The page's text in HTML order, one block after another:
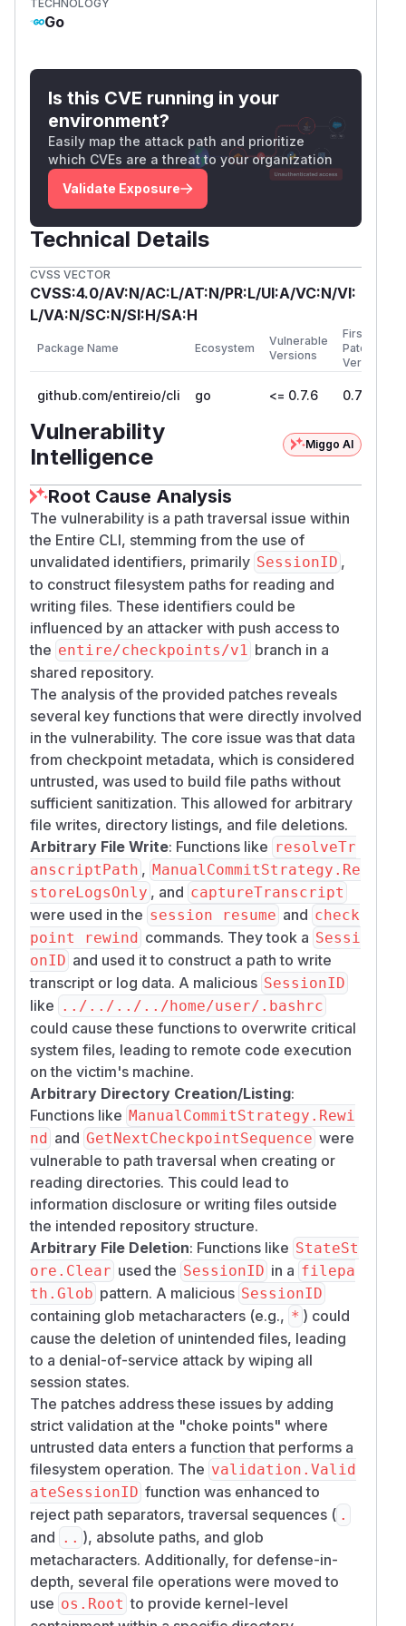
These mitigations reduce exposure but do not
Thanks Navtej Kathuria for privately reporting
this issue to the Entire Security team.
GitHub Advisory)
TECHNOLOGY
Go
Is this CVE running in your
environment?
Easily map the attack path and prioritize
which CVEs are a threat to your organization
Validate Exposure
Technical Details
CVSS VECTOR
CVSS:4.0/AV:N/AC:L/AT:N/PR:L/UI:A/VC:N/VI:
L/VA:N/SC:N/SI:H/SA:H
Package Name Ecosystem
Vulnerable
Versions
First
Patched
Version
github.com/entireio/cli go <= 0.7.6 0.7.7
Vulnerability
Intelligence
Miggo AI
Root Cause Analysis
The vulnerability is a path traversal issue within
the Entire CLI, stemming from the use of
unvalidated identifiers, primarily SessionID ,
to construct filesystem paths for reading and
writing files. These identifiers could be
influenced by an attacker with push access to
the entire/checkpoints/v1 branch in a
shared repository.
The analysis of the provided patches reveals
several key functions that were directly involved
in the vulnerability. The core issue was that data
from checkpoint metadata, which is considered
untrusted, was used to build file paths without
sufficient sanitization. This allowed for arbitrary
file writes, directory listings, and file deletions.
Arbitrary File Write: Functions like resolveTr
anscriptPath , ManualCommitStrategy.Re
storeLogsOnly , and captureTranscript
were used in the session resume and check
point rewind commands. They took a Sessi
onID and used it to construct a path to write
transcript or log data. A malicious SessionID
like ../../../../home/user/.bashrc
could cause these functions to overwrite critical
system files, leading to remote code execution
on the victim's machine.
Arbitrary Directory Creation/Listing:
Functions like ManualCommitStrategy.Rewi
nd and GetNextCheckpointSequence were
vulnerable to path traversal when creating or
reading directories. This could lead to
information disclosure or writing files outside
the intended repository structure.
Arbitrary File Deletion: Functions like StateSt
ore.Clear used the SessionID in a filepa
th.Glob pattern. A malicious SessionID
containing glob metacharacters (e.g., * ) could
cause the deletion of unintended files, leading
to a denial-of-service attack by wiping all
session states.
The patches address these issues by adding
strict validation at the "choke points" where
untrusted data enters a function that performs a
filesystem operation. The validation.Valid
ateSessionID function was enhanced to
reject path separators, traversal sequences ( .
and .. ), absolute paths, and glob
metacharacters. Additionally, for defense-in-
depth, several file operations were moved to
use os.Root to provide kernel-level